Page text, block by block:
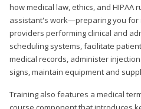
how medical law, ethics, and HIPAA
assistant's work—preparing you for
providers performing clinical and
scheduling systems, facilitate
medical records, administer
signs, maintain equipment and
Training also features a medical